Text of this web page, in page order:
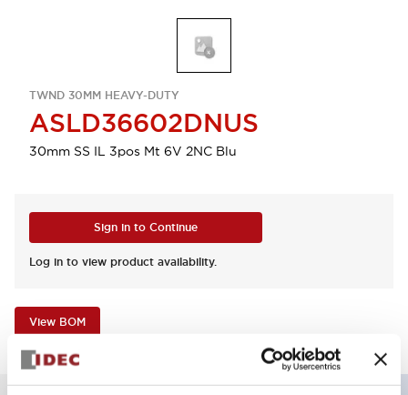
TWND 30MM HEAVY-DUTY
ASLD36602DNUS
30mm SS IL 3pos Mt 6V 2NC Blu
Sign in to Continue
Log in to view product availability.
View BOM